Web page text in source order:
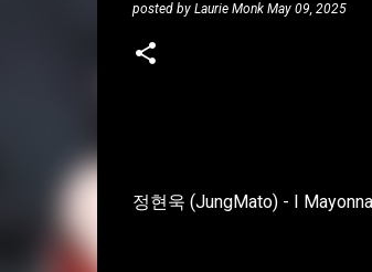
posted by Laurie Monk May 09, 2025
정현욱 (JungMato) - I